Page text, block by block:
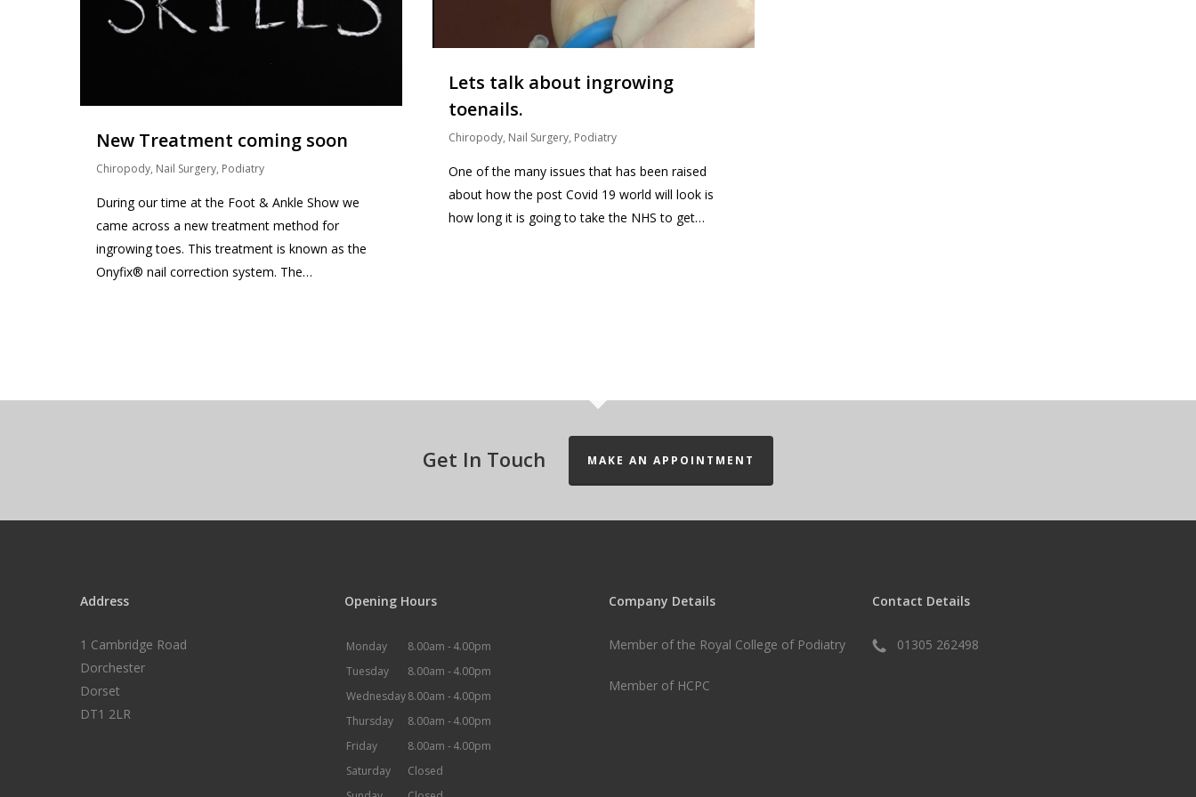
New Treatment coming soon
Chiropody, Nail Surgery, Podiatry
During our time at the Foot & Ankle Show we
came across a new treatment method for
ingrowing toes. This treatment is known as the
Onyfix® nail correction system. The…
Lets talk about ingrowing
toenails.
Chiropody, Nail Surgery, Podiatry
One of the many issues that has been raised
about how the post Covid 19 world will look is
how long it is going to take the NHS to get…
Get In Touch MAKE AN APPOINTMENT
Address
1 Cambridge Road
Dorchester
Dorset
DT1 2LR
Opening Hours
Monday 8.00am -4.00pm
Tuesday
8.00am -4.00pm
Wednesday8.00am -4.00pm
Thursday
8.00am -4.00pm
Friday
8.00am -4.00pm
Saturday
Closed
Company Details
Member of the Royal College of Podiatry
Member of HCPC
Contact Details
01305 262498